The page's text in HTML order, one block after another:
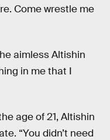
Come wrestle me
aimless Altishin
in me that I
age of 21, Altishin
“You didn’t need